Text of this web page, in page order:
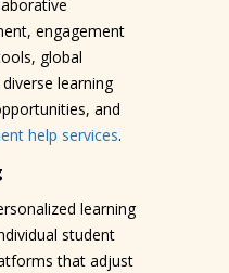
engagement
global
learning
and
help services.
learning
student
that adjust